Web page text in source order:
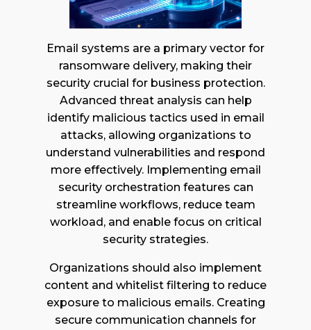
Email systems are a primary vector for
ransomware delivery, making their
security crucial for business protection.
Advanced threat analysis can help
identify malicious tactics used in email
attacks, allowing organizations to
understand vulnerabilities and respond
more effectively. Implementing email
security orchestration features can
streamline workflows, reduce team
workload, and enable focus on critical
security strategies.
Organizations should also implement
content and whitelist filtering to reduce
exposure to malicious emails. Creating
secure communication channels for